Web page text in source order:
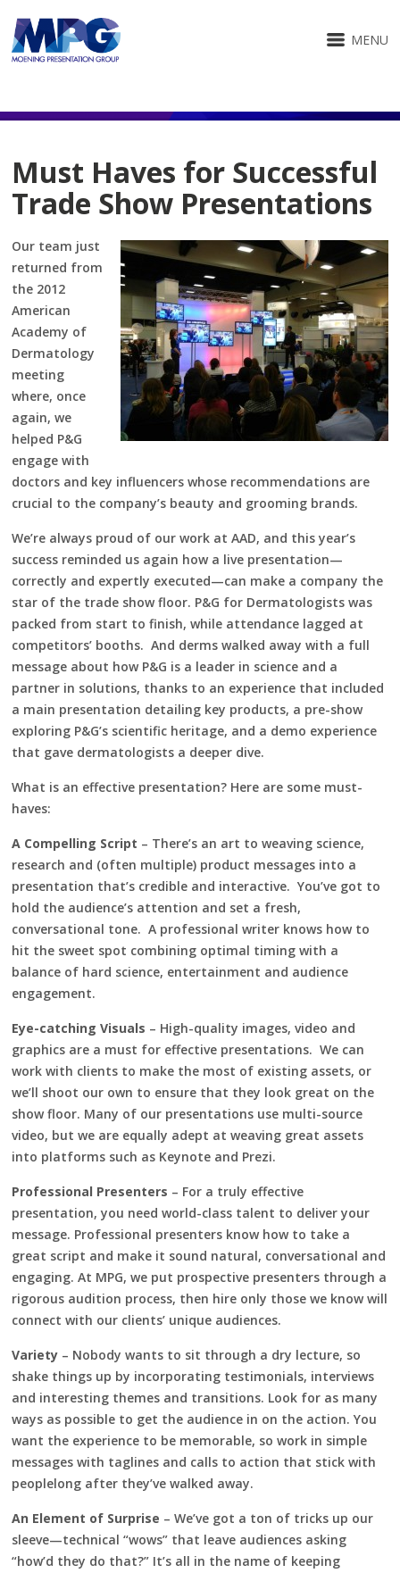
MENU
Must Haves for Successful
Trade Show Presentations
Our team just
returned from
the 2012
American
Academy of
Dermatology
meeting
where, once
again, we
helped P&G
engage with
doctors and key influencers whose recommendations are
crucial to the company’s beauty and grooming brands.
We’re always proud of our work at AAD, and this year’s
success reminded us again how a live presentation—
correctly and expertly executed—can make a company the
star of the trade show floor. P&G for Dermatologists was
packed from start to finish, while attendance lagged at
competitors’ booths. And derms walked away with a full
message about how P&G is a leader in science and a
partner in solutions, thanks to an experience that included
a main presentation detailing key products, a pre-show
exploring P&G’s scientific heritage, and a demo experience
that gave dermatologists a deeper dive.
What is an effective presentation? Here are some must-
haves:
A Compelling Script – There’s an art to weaving science,
research and (often multiple) product messages into a
presentation that’s credible and interactive. You’ve got to
hold the audience’s attention and set a fresh,
conversational tone. A professional writer knows how to
hit the sweet spot combining optimal timing with a
balance of hard science, entertainment and audience
engagement.
Eye-catching Visuals – High-quality images, video and
graphics are a must for effective presentations. We can
work with clients to make the most of existing assets, or
we’ll shoot our own to ensure that they look great on the
show floor. Many of our presentations use multi-source
video, but we are equally adept at weaving great assets
into platforms such as Keynote and Prezi.
Professional Presenters – For a truly effective
presentation, you need world-class talent to deliver your
message. Professional presenters know how to take a
great script and make it sound natural, conversational and
engaging. At MPG, we put prospective presenters through a
rigorous audition process, then hire only those we know will
connect with our clients’ unique audiences.
Variety – Nobody wants to sit through a dry lecture, so
shake things up by incorporating testimonials, interviews
and interesting themes and transitions. Look for as many
ways as possible to get the audience in on the action. You
want the experience to be memorable, so work in simple
messages with taglines and calls to action that stick with
peoplelong after they’ve walked away.
An Element of Surprise – We’ve got a ton of tricks up our
sleeve—technical “wows” that leave audiences asking
“how’d they do that?” It’s all in the name of keeping